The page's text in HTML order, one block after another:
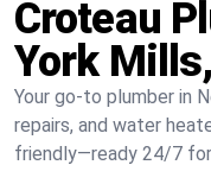
Croteau
York
Your go-to plumber in
repairs, and water
friendly—ready 24/7